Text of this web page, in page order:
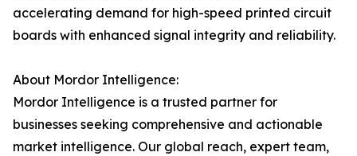
accelerating demand for high-speed printed circuit
boards with enhanced signal integrity and reliability.
About Mordor Intelligence:
Mordor Intelligence is a trusted partner for
businesses seeking comprehensive and actionable
market intelligence. Our global reach, expert team,